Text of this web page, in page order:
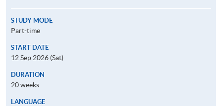
STUDY MODE
Part-time
START DATE
12 Sep 2026 (Sat)
DURATION
20 weeks
LANGUAGE